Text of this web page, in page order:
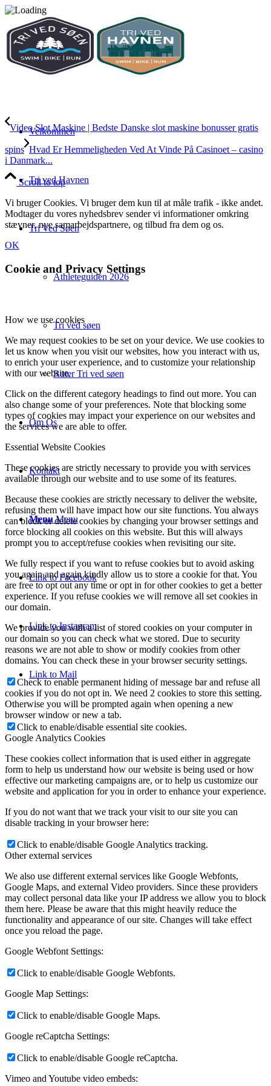
Velkommen
Tri ved Havnen
Tri Ved Søen
Athleteguiden 2026
Tri ved søen
Ruter Tri ved søen
Om Os
Kontakt
Menu Menu
Link to Facebook
Link to Instagram
Link to Mail
Video Slot Maskine | Bedste Danske slot maskine bonusser gratis
spins Hvad Er Hemmeligheden Ved At Vinde På Casinoet – casino
i Danmark...
Scroll to top
Vi bruger Cookies. Vi bruger dem kun til at måle trafik - ikke andet.
Modtager du vores nyhedsbrev sender vi informationer omkring
stævner, nye samarbejdspartnere, og tilbud fra dem og os.
OK
Cookie and Privacy Settings
How we use cookies
We may request cookies to be set on your device. We use cookies to
let us know when you visit our websites, how you interact with us,
to enrich your user experience, and to customize your relationship
with our website.
Click on the different category headings to find out more. You can
also change some of your preferences. Note that blocking some
types of cookies may impact your experience on our websites and
the services we are able to offer.
Essential Website Cookies
These cookies are strictly necessary to provide you with services
available through our website and to use some of its features.
Because these cookies are strictly necessary to deliver the website,
refusing them will have impact how our site functions. You always
can block or delete cookies by changing your browser settings and
force blocking all cookies on this website. But this will always
prompt you to accept/refuse cookies when revisiting our site.
We fully respect if you want to refuse cookies but to avoid asking
you again and again kindly allow us to store a cookie for that. You
are free to opt out any time or opt in for other cookies to get a better
experience. If you refuse cookies we will remove all set cookies in
our domain.
We provide you with a list of stored cookies on your computer in
our domain so you can check what we stored. Due to security
reasons we are not able to show or modify cookies from other
domains. You can check these in your browser security settings.
Check to enable permanent hiding of message bar and refuse all
cookies if you do not opt in. We need 2 cookies to store this setting.
Otherwise you will be prompted again when opening a new
browser window or new a tab.
Click to enable/disable essential site cookies.
Google Analytics Cookies
These cookies collect information that is used either in aggregate
form to help us understand how our website is being used or how
effective our marketing campaigns are, or to help us customize our
website and application for you in order to enhance your experience.
If you do not want that we track your visit to our site you can
disable tracking in your browser here:
Click to enable/disable Google Analytics tracking.
Other external services
We also use different external services like Google Webfonts,
Google Maps, and external Video providers. Since these providers
may collect personal data like your IP address we allow you to block
them here. Please be aware that this might heavily reduce the
functionality and appearance of our site. Changes will take effect
once you reload the page.
Google Webfont Settings:
Click to enable/disable Google Webfonts.
Google Map Settings:
Click to enable/disable Google Maps.
Google reCaptcha Settings:
Click to enable/disable Google reCaptcha.
Vimeo and Youtube video embeds: